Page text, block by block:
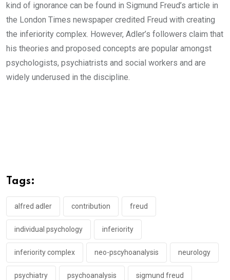
kind of ignorance can be found in Sigmund Freud’s article in
the London Times newspaper credited Freud with creating
the inferiority complex. However, Adler’s followers claim that
his theories and proposed concepts are popular amongst
psychologists, psychiatrists and social workers and are
widely underused in the discipline.
Tags:
alfred adler contribution freud
individual psychology inferiority
inferiority complex neo-pscyhoanalysis neurology
psychiatry psychoanalysis sigmund freud